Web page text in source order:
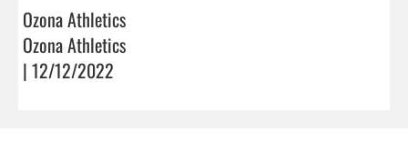
Ozona Athletics
Ozona Athletics
| 12/12/2022